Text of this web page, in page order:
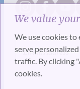
We value
We use cookies to
serve
traffic. By clicking
cookies.